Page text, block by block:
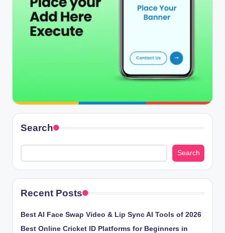
Search
Search
Recent Posts
Best AI Face Swap Video & Lip Sync AI Tools of 2026
Best Online Cricket ID Platforms for Beginners in